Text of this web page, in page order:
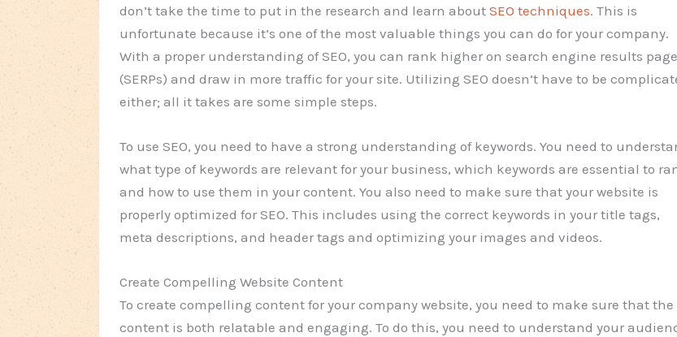
don’t take the time to put in the research and learn about SEO techniques. This is
unfortunate because it’s one of the most valuable things you can do for your company.
With a proper understanding of SEO, you can rank higher on search engine results
(SERPs) and draw in more traffic for your site. Utilizing SEO doesn’t have to be
either; all it takes are some simple steps.
To use SEO, you need to have a strong understanding of keywords. You need to
what type of keywords are relevant for your business, which keywords are essential to
and how to use them in your content. You also need to make sure that your website is
properly optimized for SEO. This includes using the correct keywords in your title tags,
meta descriptions, and header tags and optimizing your images and videos.
Create Compelling Website Content
To create compelling content for your company website, you need to make sure that the
content is both relatable and engaging. To do this, you need to understand your